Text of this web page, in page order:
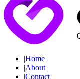
|Home
|About
|Contact